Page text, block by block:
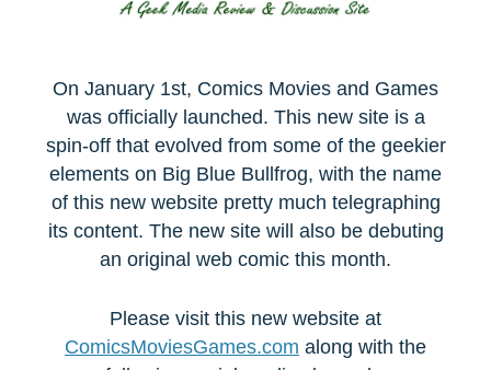
On January 1st, Comics Movies and Games
was officially launched. This new site is a
spin-off that evolved from some of the geekier
elements on Big Blue Bullfrog, with the name
of this new website pretty much telegraphing
its content. The new site will also be debuting
an original web comic this month.
Please visit this new website at
ComicsMoviesGames.com along with the